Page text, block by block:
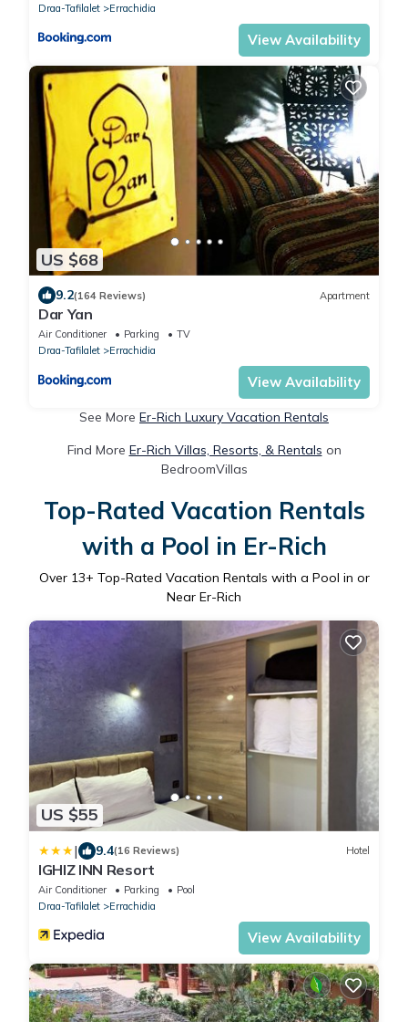
Draa-Tafilalet
Errachidia
View Availability
US $68
9.2(164 Reviews) Apartment
Dar Yan
Air Conditioner Parking
TV
Draa-Tafilalet
Errachidia
View Availability
See More Er-Rich Luxury Vacation Rentals
Find More Er-Rich Villas, Resorts, & Rentals on
BedroomVillas
Top-Rated Vacation Rentals
with a Pool in Er-Rich
Over 13+ Top-Rated Vacation Rentals with a Pool in or
Near Er-Rich
US $55
| 9.4(16 Reviews) Hotel
IGHIZ INN Resort
Air Conditioner Parking
Pool
Draa-Tafilalet
Errachidia
View Availability